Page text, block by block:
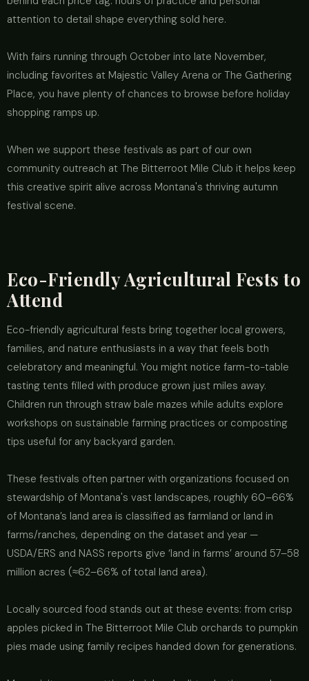
attention to detail shape everything sold here.
With fairs running through October into late November,
including favorites at Majestic Valley Arena or The Gathering
Place, you have plenty of chances to browse before holiday
shopping ramps up.
When we support these festivals as part of our own
community outreach at The Bitterroot Mile Club it helps keep
this creative spirit alive across Montana's thriving autumn
festival scene.
Eco-Friendly Agricultural Fests to
Attend
Eco-friendly agricultural fests bring together local growers,
families, and nature enthusiasts in a way that feels both
celebratory and meaningful. You might notice farm-to-table
tasting tents filled with produce grown just miles away.
Children run through straw bale mazes while adults explore
workshops on sustainable farming practices or composting
tips useful for any backyard garden.
These festivals often partner with organizations focused on
stewardship of Montana's vast landscapes, roughly 60–66%
of Montana’s land area is classified as farmland or land in
farms/ranches, depending on the dataset and year —
USDA/ERS and NASS reports give ‘land in farms’ around 57–58
million acres (≈62–66% of total land area).
Locally sourced food stands out at these events: from crisp
apples picked in The Bitterroot Mile Club orchards to pumpkin
pies made using family recipes handed down for generations.